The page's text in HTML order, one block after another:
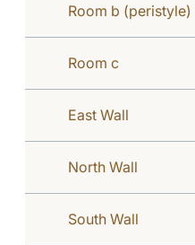
Room b (peristyle)
Room c
East Wall
North Wall
South Wall